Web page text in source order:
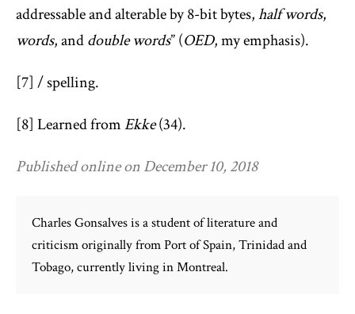
addressable and alterable by 8-bit bytes,half words,
words, anddouble words” (OED, my emphasis).
[7] / spelling.
[8] Learned fromEkke(34).
Published online on December 10, 2018
Charles Gonsalves is a student of literature and
criticism originally from Port of Spain, Trinidad and
Tobago, currently living in Montreal.